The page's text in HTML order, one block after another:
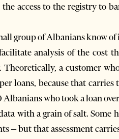
access to the registry to
group of Albanians know of
analysis of the cost
a customer
loans, because that carries
who took a loan
with a grain of salt. Some
– but that assessment